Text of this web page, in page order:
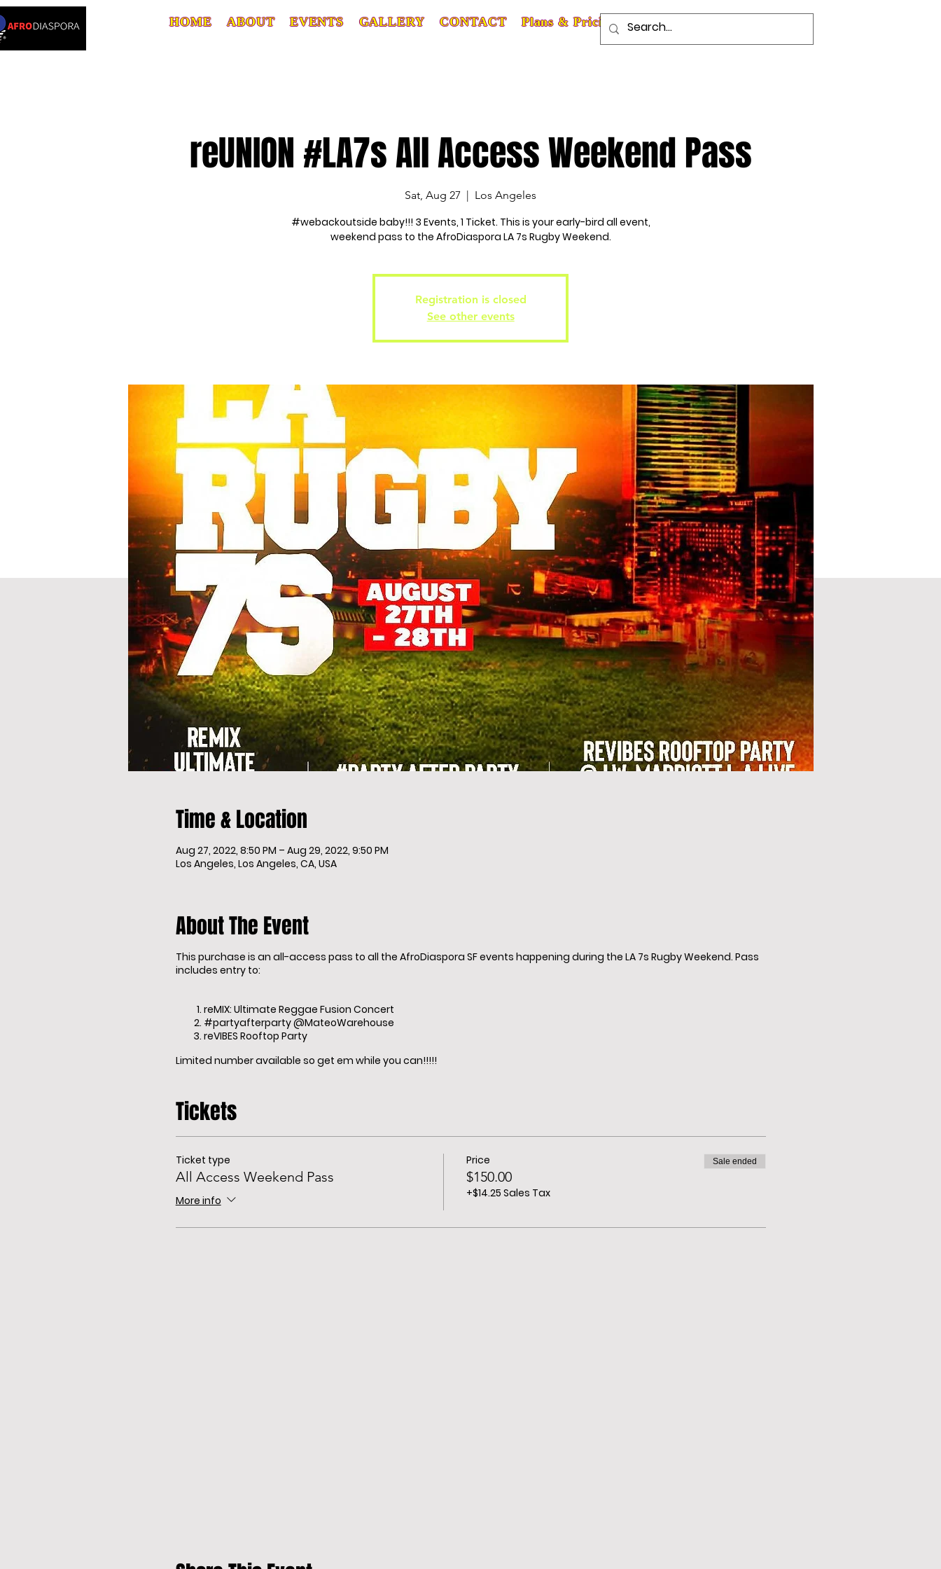
HOME ABOUT EVENTS GALLERY CONTACT Plans & Pricing Groups
reUNION #LA7s All Access Weekend Pass
Sat, Aug 27
  |
Los Angeles
#webackoutside baby!!! 3 Events, 1 Ticket. This is your early-bird all event,
weekend pass to the AfroDiaspora LA 7s Rugby Weekend.
Registration is closed
See other events
Time & Location
Aug 27, 2022, 8:50 PM – Aug 29, 2022, 9:50 PM
Los Angeles, Los Angeles, CA, USA
About The Event
This purchase is an all-access pass to all the AfroDiaspora SF events happening during the LA 7s Rugby Weekend. Pass
includes entry to:
reMIX: Ultimate Reggae Fusion Concert
#partyafterparty @MateoWarehouse
reVIBES Rooftop Party
Limited number available so get em while you can!!!!!
Tickets
Ticket type
All Access Weekend Pass
More info
Price
$150.00
+$14.25 Sales Tax
Sale ended